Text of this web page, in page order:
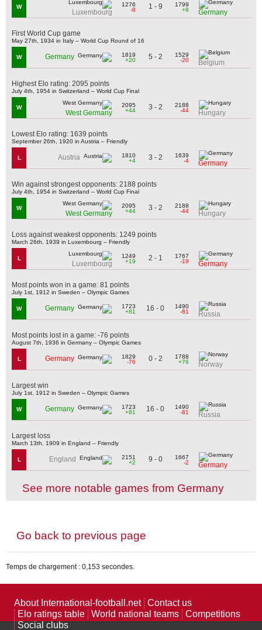
W
Luxembourg
1276
-8
1 - 9
1799
+8
Germany
First World Cup game
May 27th, 1934 in Italy – World Cup Round of 16
W Germany
1819
+20
5 - 2
1529
-20
Belgium
Highest Elo rating: 2095 points
July 4th, 1954 in Switzerland – World Cup Final
W
West Germany
2095
+44
3 - 2
2188
-44
Hungary
Lowest Elo rating: 1639 points
September 26th, 1920 in Austria – Friendly
L Austria
1810
+4
3 - 2
1639
-4
Germany
Win against strongest opponents: 2188 points
July 4th, 1954 in Switzerland – World Cup Final
W
West Germany
2095
+44
3 - 2
2188
-44
Hungary
Loss against weakest opponents: 1249 points
March 26th, 1939 in Luxembourg – Friendly
L
Luxembourg
1249
+19
2 - 1
1767
-19
Germany
Most points won in a game: 81 points
July 1st, 1912 in Sweden – Olympic Games
W Germany
1723
+81
16 - 0
1490
-81
Russia
Most points lost in a game: -76 points
August 7th, 1936 in Germany – Olympic Games
L Germany
1829
-76
0 - 2
1788
+76
Norway
Largest win
July 1st, 1912 in Sweden – Olympic Games
W Germany
1723
+81
16 - 0
1490
-81
Russia
Largest loss
March 13th, 1909 in England – Friendly
L England
2151
+2
9 - 0
1667
-2
Germany
See more notable games from Germany
Go back to previous page
Temps de chargement : 0,153 secondes.
About International-football.net
Contact us
Elo ratings table
World national teams
Competitions
Social clubs